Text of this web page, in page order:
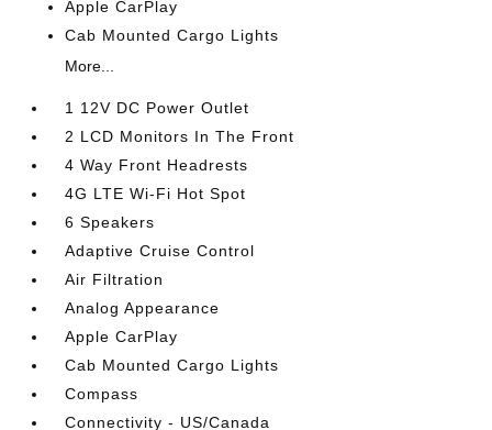
Apple CarPlay
Cab Mounted Cargo Lights
More...
1 12V DC Power Outlet
2 LCD Monitors In The Front
4 Way Front Headrests
4G LTE Wi-Fi Hot Spot
6 Speakers
Adaptive Cruise Control
Air Filtration
Analog Appearance
Apple CarPlay
Cab Mounted Cargo Lights
Compass
Connectivity - US/Canada